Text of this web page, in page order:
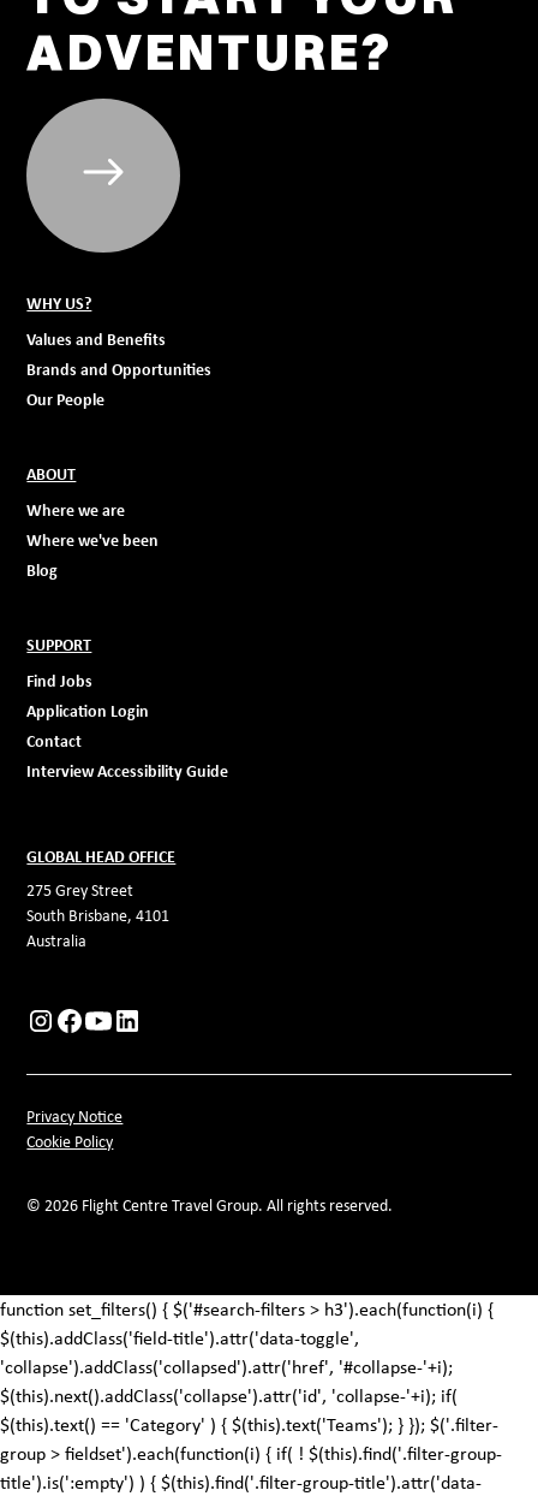
ADVENTURE?
WHY US?
Values and Benefits
Brands and Opportunities
Our People
ABOUT
Where we are
Where we've been
Blog
SUPPORT
Find Jobs
Application Login
Contact
Interview Accessibility Guide
GLOBAL HEAD OFFICE
275 Grey Street
South Brisbane, 4101
Australia
© 2026 Flight Centre Travel Group. All rights reserved.
Privacy Notice
Cookie Policy
function set_filters() { $('#search-filters > h3').each(function(i) {
$(this).addClass('field-title').attr('data-toggle',
'collapse').addClass('collapsed').attr('href', '#collapse-'+i);
$(this).next().addClass('collapse').attr('id', 'collapse-'+i); if(
$(this).text() == 'Category' ) { $(this).text('Teams'); } }); $('.filter-
group > fieldset').each(function(i) { if( ! $(this).find('.filter-group-
title').is(':empty') ) { $(this).find('.filter-group-title').attr('data-